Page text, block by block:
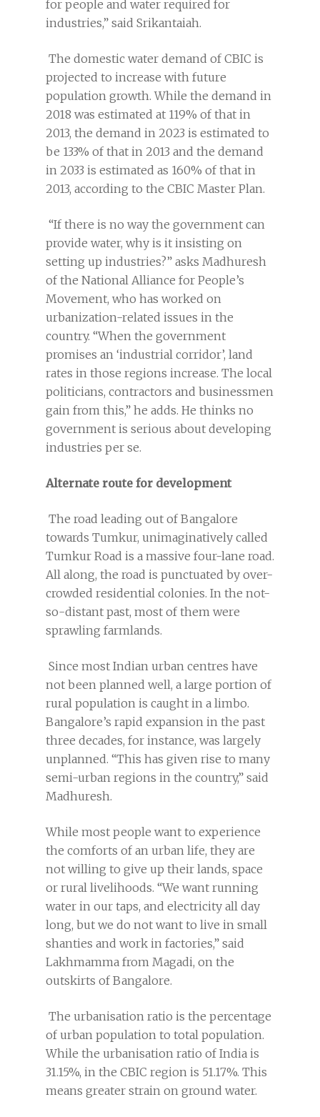
for people and water required for
industries,” said Srikantaiah.
The domestic water demand of CBIC is
projected to increase with future
population growth. While the demand in
2018 was estimated at 119% of that in
2013, the demand in 2023 is estimated to
be 133% of that in 2013 and the demand
in 2033 is estimated as 160% of that in
2013, according to the CBIC Master Plan.
“If there is no way the government can
provide water, why is it insisting on
setting up industries?” asks Madhuresh
of the National Alliance for People’s
Movement, who has worked on
urbanization-related issues in the
country. “When the government
promises an ‘industrial corridor’, land
rates in those regions increase. The local
politicians, contractors and businessmen
gain from this,” he adds. He thinks no
government is serious about developing
industries per se.
Alternate route for development
The road leading out of Bangalore
towards Tumkur, unimaginatively called
Tumkur Road is a massive four-lane road.
All along, the road is punctuated by over-
crowded residential colonies. In the not-
so-distant past, most of them were
sprawling farmlands.
Since most Indian urban centres have
not been planned well, a large portion of
rural population is caught in a limbo.
Bangalore’s rapid expansion in the past
three decades, for instance, was largely
unplanned. “This has given rise to many
semi-urban regions in the country,” said
Madhuresh.
While most people want to experience
the comforts of an urban life, they are
not willing to give up their lands, space
or rural livelihoods. “We want running
water in our taps, and electricity all day
long, but we do not want to live in small
shanties and work in factories,” said
Lakhmamma from Magadi, on the
outskirts of Bangalore.
The urbanisation ratio is the percentage
of urban population to total population.
While the urbanisation ratio of India is
31.15%, in the CBIC region is 51.17%. This
means greater strain on ground water.